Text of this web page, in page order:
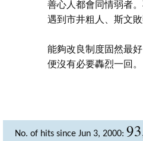
善心人都會同情弱者
遇到市井粗人、斯文
能夠改良制度固然最
便沒有必要轟烈一回。
No. of hits since Jun 3, 2000: